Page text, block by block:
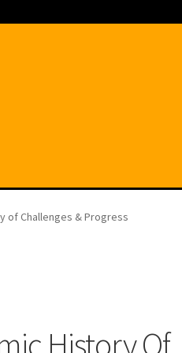
of Challenges & Progress
History Of